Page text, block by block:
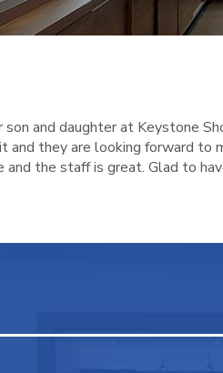
and daughter at Keystone
they are looking forward to
the staff is great. Glad to